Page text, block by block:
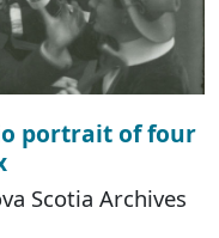
portrait of four
Scotia Archives